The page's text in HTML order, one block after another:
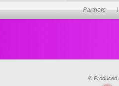
Partners
© Produced